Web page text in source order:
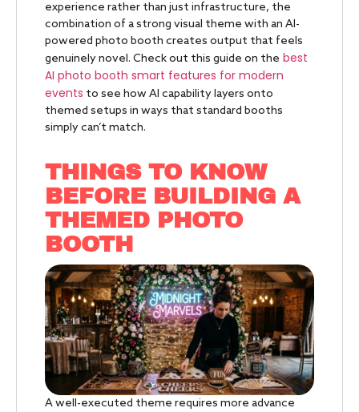
experience rather than just infrastructure, the
combination of a strong visual theme with an AI-
powered photo booth creates output that feels
genuinely novel. Check out this guide on the best
AI photo booth smart features for modern
events to see how AI capability layers onto
themed setups in ways that standard booths
simply can’t match.
THINGS TO KNOW
BEFORE BUILDING A
THEMED PHOTO
BOOTH
A well-executed theme requires more advance